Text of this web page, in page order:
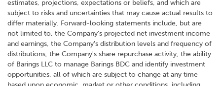
estimates, projections, expectations or beliefs, and which are
subject to risks and uncertainties that may cause actual results to
differ materially. Forward-looking statements include, but are
not limited to, the Company's projected net investment income
and earnings, the Company's distribution levels and frequency of
distributions, the Company's share repurchase activity, the ability
of Barings LLC to manage Barings BDC and identify investment
opportunities, all of which are subject to change at any time